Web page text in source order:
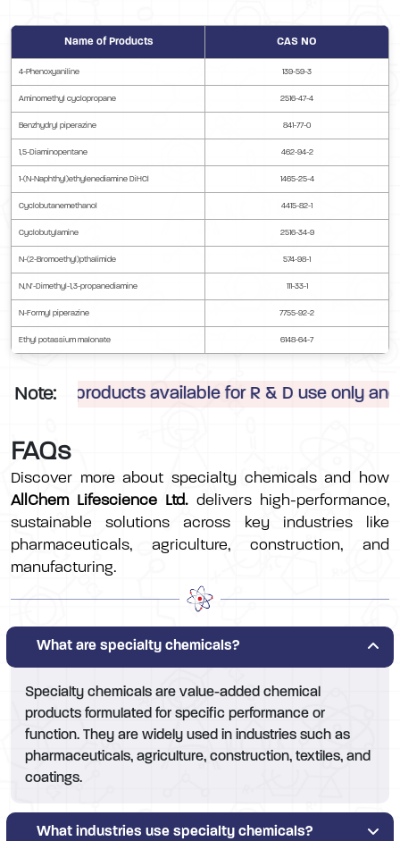
Name of Products CAS NO
4-Phenoxyaniline 139-59-3
Aminomethyl cyclopropane 2516-47-4
Benzhydryl piperazine 841-77-0
1,5-Diaminopentane 462-94-2
1-(N-Naphthyl)ethylenediamine DiHCl 1465-25-4
Cyclobutanemethanol 4415-82-1
Cyclobutylamine 2516-34-9
N-(2-Bromoethyl)pthalimide 574-98-1
N,N’-Dimethyl-1,3-propanediamine 111-33-1
N-Formyl piperazine 7755-92-2
Ethyl potassium malonate 6148-64-7
Note:
products available for R & D use only and are
FAQs
Discover more about specialty chemicals and how
AllChem Lifescience Ltd. delivers high-performance,
sustainable solutions across key industries like
pharmaceuticals, agriculture, construction, and
manufacturing.
What are specialty chemicals?
Specialty chemicals are value-added chemical
products formulated for specific performance or
function. They are widely used in industries such as
pharmaceuticals, agriculture, construction, textiles, and
coatings.
What industries use specialty chemicals?